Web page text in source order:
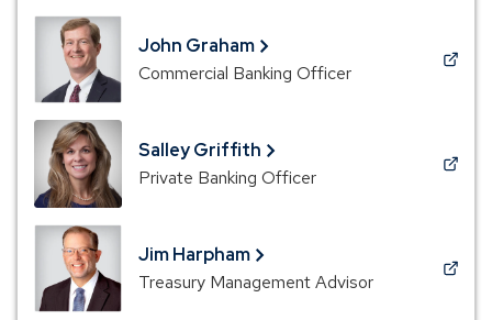
a
new
window)
John Graham
Commercial Banking Officer
(Opens
in
a
new
window)
Salley Griffith
Private Banking Officer
(Opens
in
a
new
window)
Jim Harpham
Treasury Management Advisor
(Opens
in